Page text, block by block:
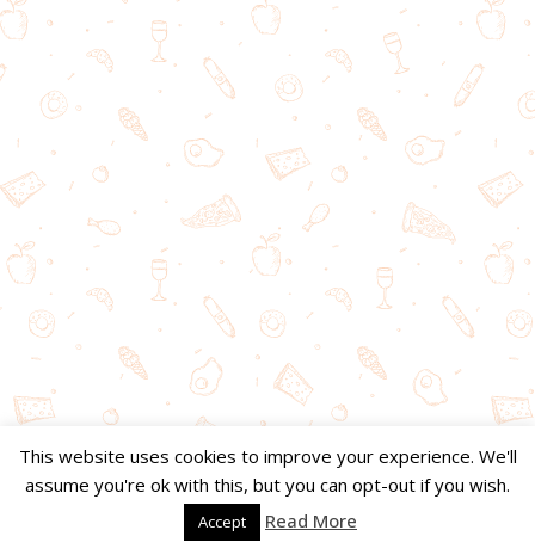
This website uses cookies to improve your experience. We'll
assume you're ok with this, but you can opt-out if you wish.
Accept Read More